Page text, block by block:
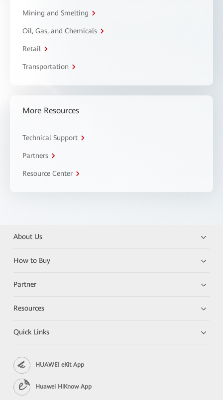
Mining and Smelting
Oil, Gas, and Chemicals
Retail
Transportation
More Resources
Technical Support
Partners
Resource Center
About Us
How to Buy
Partner
Resources
Quick Links
HUAWEI eKit App
Huawei HiKnow App